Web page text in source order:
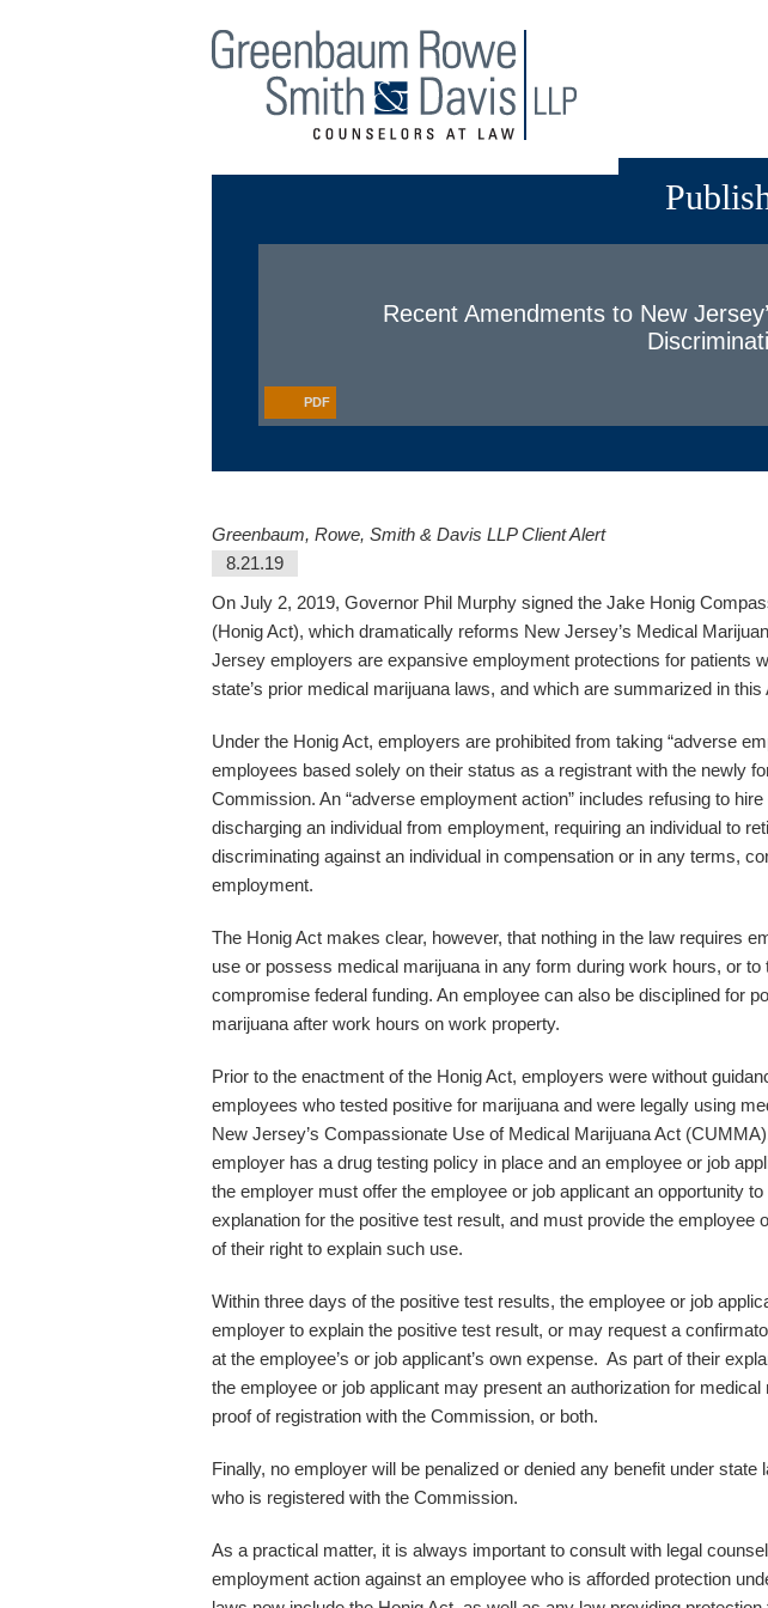
Jump to Page
PDF
Recent Amendments to New
Greenbaum, Rowe, Smith & Davis LLP Client Alert
8.21.19
On July 2, 2019, Governor Phil Murphy signed the Jake Honig
(Honig Act), which dramatically reforms New Jersey’s Medical
Jersey employers are expansive employment protections for patients
state’s prior medical marijuana laws, and which are summarized in this
Under the Honig Act, employers are prohibited from taking “adverse
employees based solely on their status as a registrant with the newly
Commission. An “adverse employment action” includes refusing to
discharging an individual from employment, requiring an individual to
discriminating against an individual in compensation or in any terms,
employment.
The Honig Act makes clear, however, that nothing in the law requires
use or possess medical marijuana in any form during work hours, or to
compromise federal funding. An employee can also be disciplined for
marijuana after work hours on work property.
Prior to the enactment of the Honig Act, employers were without
employees who tested positive for marijuana and were legally using
New Jersey’s Compassionate Use of Medical Marijuana Act
employer has a drug testing policy in place and an employee or job
the employer must offer the employee or job applicant an opportunity
explanation for the positive test result, and must provide the employee
of their right to explain such use.
Within three days of the positive test results, the employee or job
employer to explain the positive test result, or may request a
at the employee’s or job applicant’s own expense. As part of their
the employee or job applicant may present an authorization for
proof of registration with the Commission, or both.
Finally, no employer will be penalized or denied any benefit under
who is registered with the Commission.
As a practical matter, it is always important to consult with legal
employment action against an employee who is afforded protection